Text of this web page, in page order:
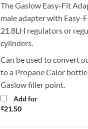
The Gaslow Easy-Fit
male adapter with Easy-
21.8LH regulators or
cylinders.
Can be used to convert
to a Propane Calor
Gaslow filler point.
Add for
£21.50